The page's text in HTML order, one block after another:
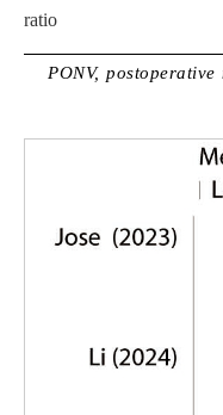
ratio
PONV,